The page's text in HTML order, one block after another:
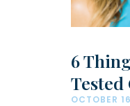
6
OCTOBER